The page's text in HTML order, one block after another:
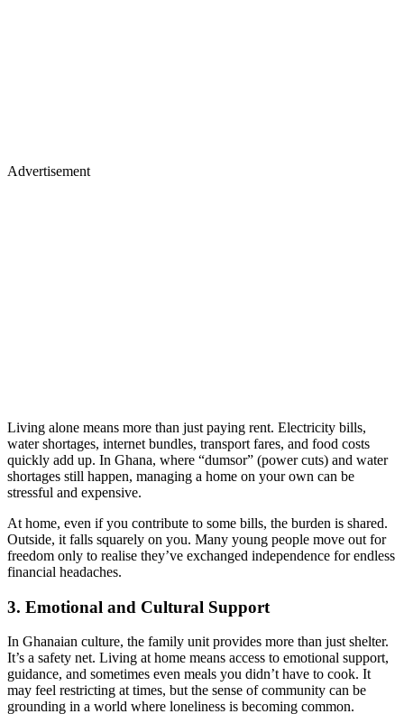
Advertisement
Living alone means more than just paying rent. Electricity bills,
water shortages, internet bundles, transport fares, and food costs
quickly add up. In Ghana, where “dumsor” (power cuts) and water
shortages still happen, managing a home on your own can be
stressful and expensive.
At home, even if you contribute to some bills, the burden is shared.
Outside, it falls squarely on you. Many young people move out for
freedom only to realise they’ve exchanged independence for endless
financial headaches.
3. Emotional and Cultural Support
In Ghanaian culture, the family unit provides more than just shelter.
It’s a safety net. Living at home means access to emotional support,
guidance, and sometimes even meals you didn’t have to cook. It
may feel restricting at times, but the sense of community can be
grounding in a world where loneliness is becoming common.